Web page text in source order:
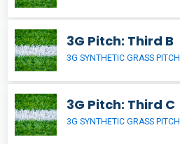
3G Pitch: Third B
3G SYNTHETIC GRASS PITCH
3G Pitch: Third C
3G SYNTHETIC GRASS PITCH